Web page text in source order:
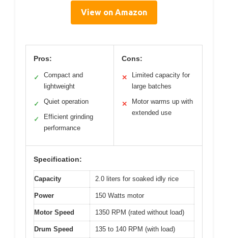
View on Amazon
Pros:
✓
Compact and
lightweight
✓ Quiet operation
✓
Efficient grinding
performance
Cons:
✕
Limited capacity for
large batches
✕
Motor warms up with
extended use
Specification:
Capacity 2.0 liters for soaked idly rice
Power 150 Watts motor
Motor Speed 1350 RPM (rated without load)
Drum Speed 135 to 140 RPM (with load)